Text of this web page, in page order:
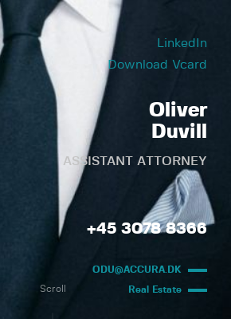
LinkedIn
Download Vcard
Oliver
Duvill
ASSISTANT ATTORNEY
+45 3078 8366
ODU@ACCURA.DK
Real Estate
Scroll